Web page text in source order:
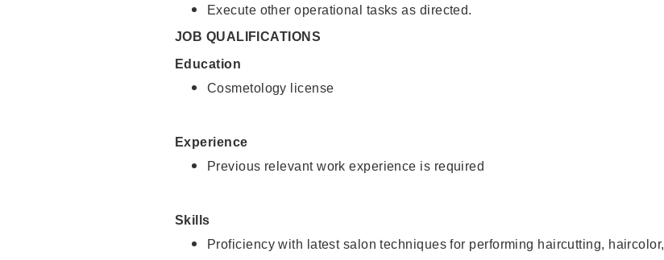
Execute other operational tasks as directed.
JOB QUALIFICATIONS
Education
Cosmetology license
Experience
Previous relevant work experience is required
Skills
Proficiency with latest salon techniques for performing haircutting, haircolor,